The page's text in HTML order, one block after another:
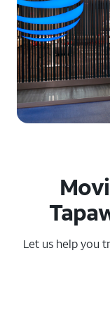
Let us help you